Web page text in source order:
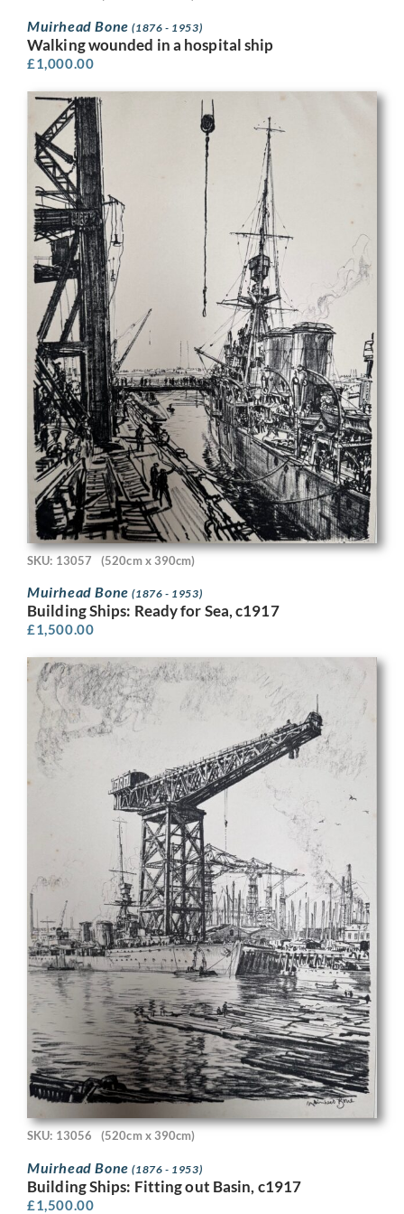
Muirhead Bone(1876 - 1953)
Walking wounded in a hospital ship
£1,000.00
SKU: 13057 (520cm x 390cm)
Muirhead Bone(1876 - 1953)
Building Ships: Ready for Sea, c1917
£1,500.00
SKU: 13056 (520cm x 390cm)
Muirhead Bone(1876 - 1953)
Building Ships: Fitting out Basin, c1917
£1,500.00